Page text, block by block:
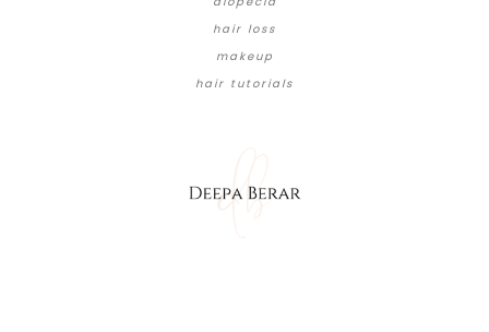
hair loss
makeup
hair tutorials